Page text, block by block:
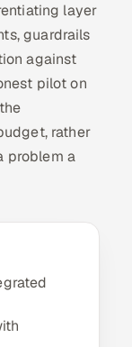
layer
guardrails
against
pilot on
rather
problem a